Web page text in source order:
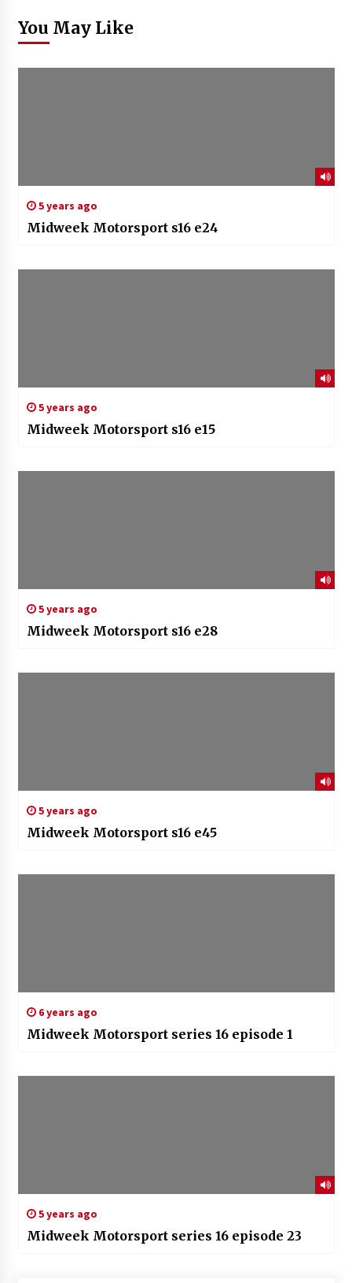
You May Like
5 years ago
Midweek Motorsport s16 e24
5 years ago
Midweek Motorsport s16 e15
5 years ago
Midweek Motorsport s16 e28
5 years ago
Midweek Motorsport s16 e45
6 years ago
Midweek Motorsport series 16 episode 1
5 years ago
Midweek Motorsport series 16 episode 23